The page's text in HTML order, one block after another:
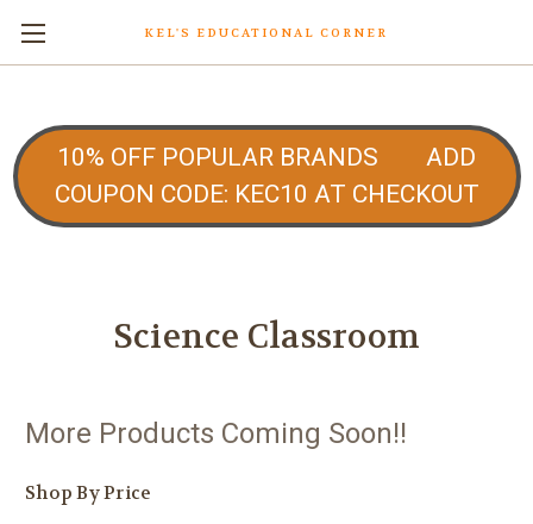
KEL'S EDUCATIONAL CORNER
10% OFF POPULAR BRANDS ADD
COUPON CODE: KEC10 AT CHECKOUT
Science Classroom
More Products Coming Soon!!
Shop By Price